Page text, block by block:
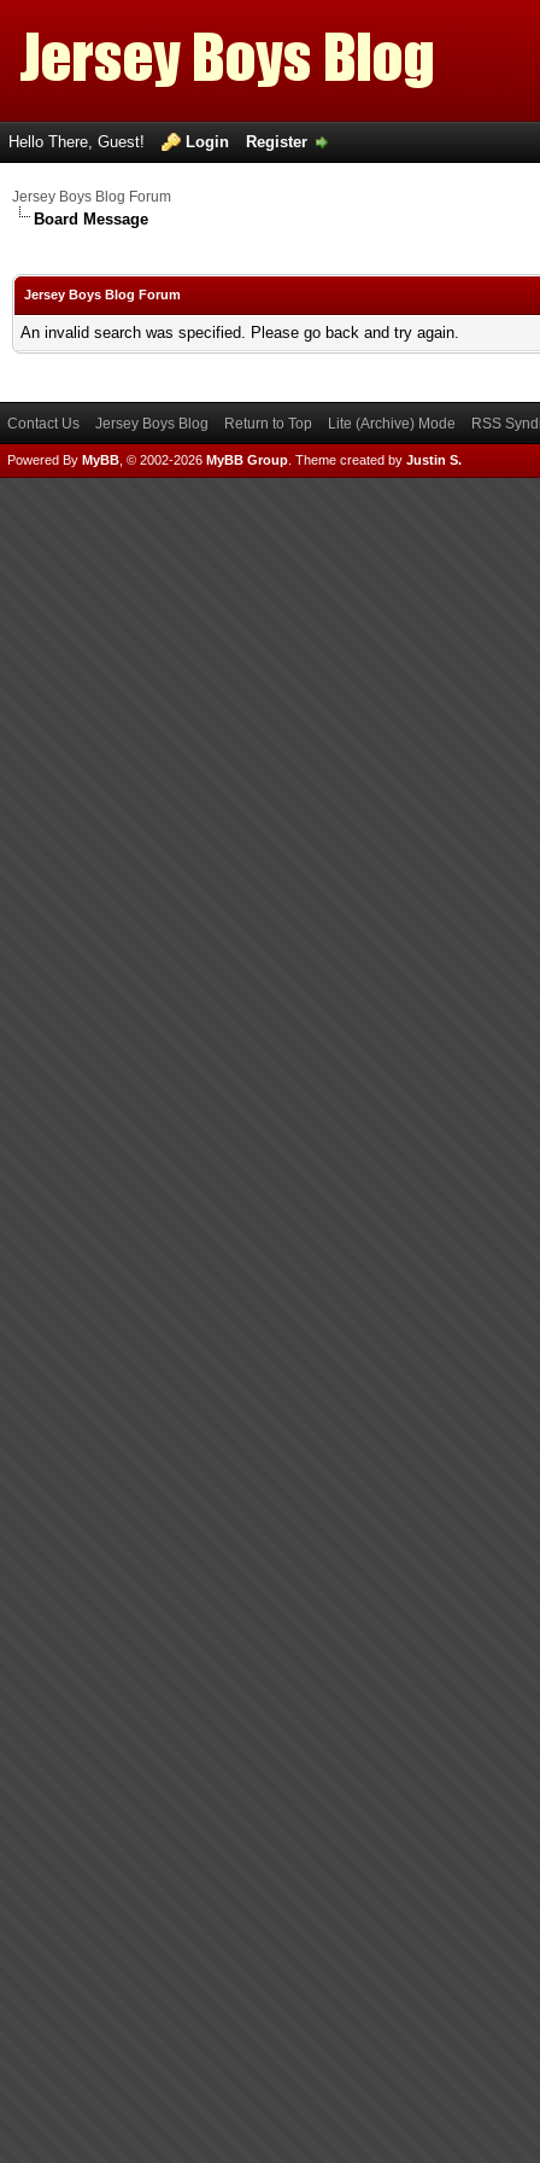
Hello There, Guest! Login Register
Jersey Boys Blog Forum
Board Message
Jersey Boys Blog Forum
An invalid search was specified. Please go back and try again.
Contact Us Jersey Boys Blog Return to Top Lite (Archive) Mode RSS
Powered By MyBB , © 2002-2026 MyBB Group Theme created by Justin S.